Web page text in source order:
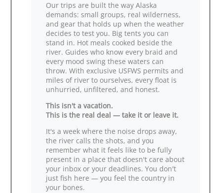
Our trips are built the way Alaska
demands: small groups, real wilderness,
and gear that holds up when the weather
decides to test you. Big tents you can
stand in. Hot meals cooked beside the
river. Guides who know every braid and
every mood swing these waters can
throw. With exclusive USFWS permits and
miles of river to ourselves, every float is
unhurried, unfiltered, and honest.
This isn't a vacation.
This is the real deal — take it or leave it.
It's a week where the noise drops away,
the river calls the shots, and you
remember what it feels like to be fully
present in a place that doesn't care about
your inbox or your deadlines. You don't
just fish here — you feel the country in
your bones.